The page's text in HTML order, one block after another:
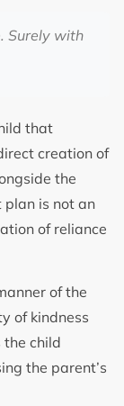
Surely with
that
creation of
the
plan is not an
of reliance
of the
of kindness
the child
the parent’s